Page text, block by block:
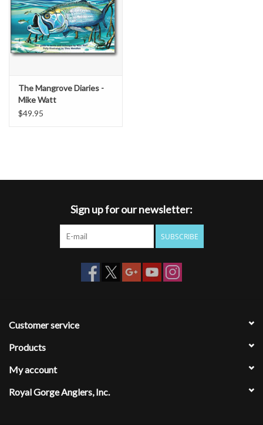
The Mangrove Diaries -
Mike Watt
$49.95
Sign up for our newsletter:
SUBSCRIBE
Customer service
Products
My account
Royal Gorge Anglers, Inc.